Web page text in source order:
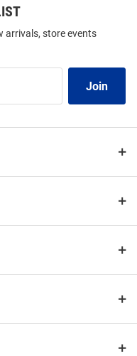
arrivals, store events
Join